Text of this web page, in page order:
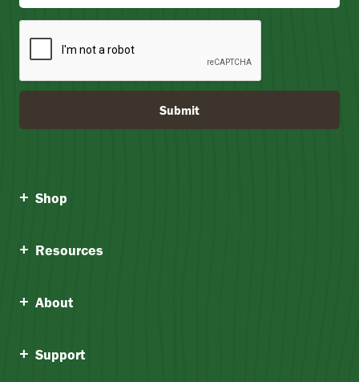
Submit
Shop
Resources
About
Support